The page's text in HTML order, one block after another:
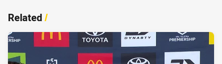
Related/